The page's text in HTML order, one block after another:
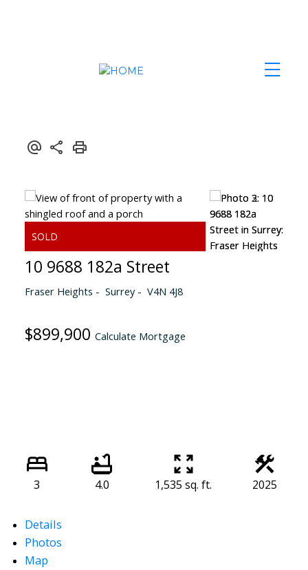
10 9688 182a Street
Fraser Heights Surrey V4N 4J8
$899,900 Calculate Mortgage
3 4.0 1,535 sq. ft. 2025
Details
Photos
Map